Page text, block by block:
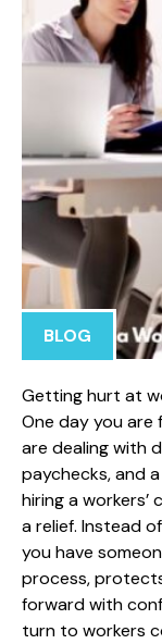
BLOG
Getting hurt at
One day you are
are dealing with
paychecks, and
hiring a workers’
a relief. Instead
you have
process,
forward with
turn to workers